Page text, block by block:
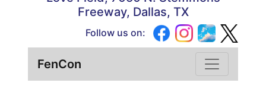
Freeway, Dallas, TX
Follow us on:
FenCon